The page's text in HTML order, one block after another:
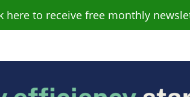
here to receive free monthly